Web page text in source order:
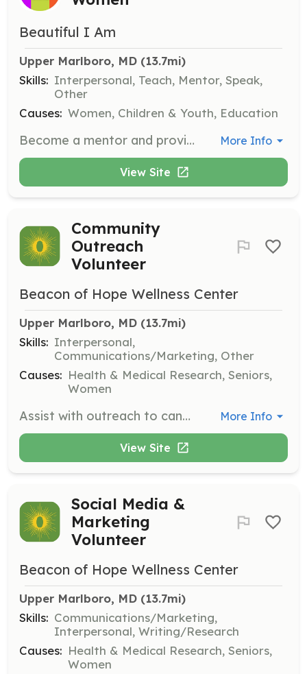
Beautiful I Am
Upper Marlboro, MD (13.7mi)
Skills: Interpersonal, Teach, Mentor, Speak,
Other
Causes: Women, Children & Youth, Education
Become a mentor and provide guidance, support, and encouragement to young girls. Help them develop self-confidence, set goals, and navigate challenges, ultimately empowering them to reach their full potential. More Info
View Site
Community
Outreach
Volunteer
Beacon of Hope Wellness Center
Upper Marlboro, MD (13.7mi)
Skills: Interpersonal,
Communications/Marketing, Other
Causes: Health & Medical Research, Seniors,
Women
Assist with outreach to cancer patients, caregivers, healthcare providers, churches, and community organizations. Volunteers will help connect the community with available resources and support. More Info
View Site
Social Media &
Marketing
Volunteer
Beacon of Hope Wellness Center
Upper Marlboro, MD (13.7mi)
Skills: Communications/Marketing,
Interpersonal, Writing/Research
Causes: Health & Medical Research, Seniors,
Women